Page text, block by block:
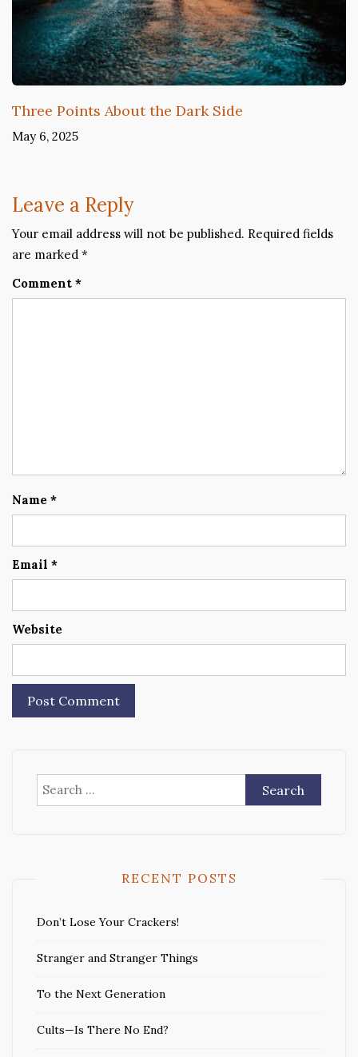
Three Points About the Dark Side
May 6, 2025
Leave a Reply
Your email address will not be published. Required fields
are marked *
Comment *
Name *
Email *
Website
Search
for:
RECENT POSTS
Don’t Lose Your Crackers!
Stranger and Stranger Things
To the Next Generation
Cults—Is There No End?